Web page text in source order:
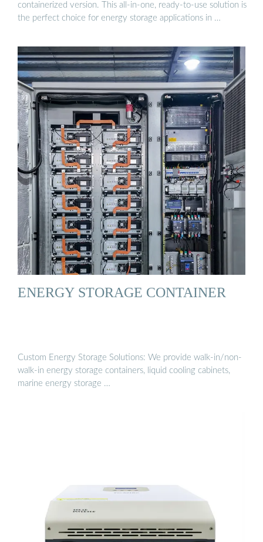
containerized version. This all-in-one, ready-to-use solution is
the perfect choice for energy storage applications in …
ENERGY STORAGE CONTAINER
Custom Energy Storage Solutions: We provide walk-in/non-
walk-in energy storage containers, liquid cooling cabinets,
marine energy storage …